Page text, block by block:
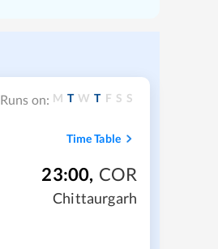
Runs on: M T W T F S S
Time Table
23:00, COR
Chittaurgarh